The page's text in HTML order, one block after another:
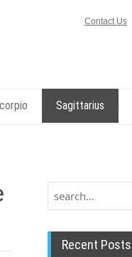
Contact Us
Sagittarius
Recent Posts